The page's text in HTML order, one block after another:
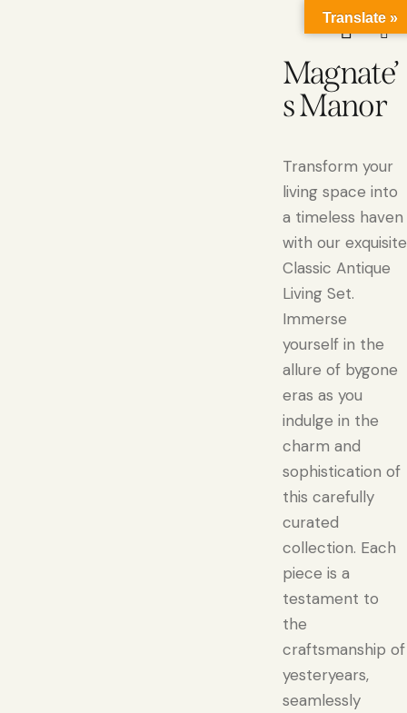
Magnate’
s Manor
Transform your
living space into
a timeless haven
with our exquisite
Classic Antique
Living Set.
Immerse
yourself in the
allure of bygone
eras as you
indulge in the
charm and
sophistication of
this carefully
curated
collection. Each
piece is a
testament to
the
craftsmanship of
yesteryears,
seamlessly
Translate »